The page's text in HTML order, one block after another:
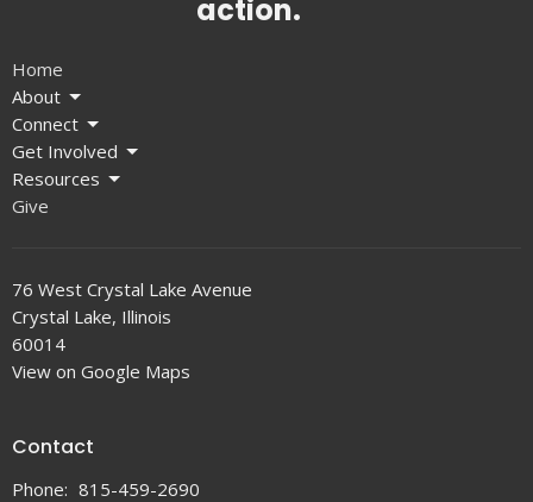
action.
Home
About
Connect
Get Involved
Resources
Give
76 West Crystal Lake Avenue
Crystal Lake, Illinois
60014
View on Google Maps
Contact
Phone: 815-459-2690